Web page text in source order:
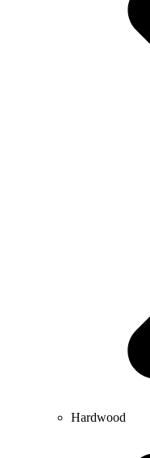
Hardwood